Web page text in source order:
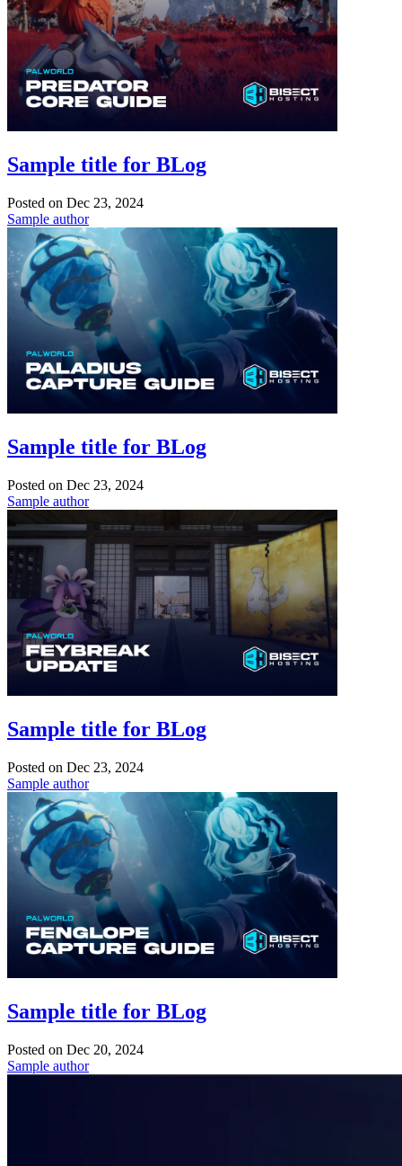
Sample title for BLog
Posted on Dec 23, 2024
Sample author
Sample title for BLog
Posted on Dec 23, 2024
Sample author
Sample title for BLog
Posted on Dec 23, 2024
Sample author
Sample title for BLog
Posted on Dec 20, 2024
Sample author